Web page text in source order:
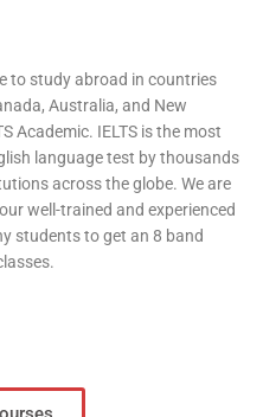
to study abroad in countries
Australia, and New
Academic. IELTS is the most
language test by thousands
across the globe. We are
well-trained and experienced
students to get an 8 band